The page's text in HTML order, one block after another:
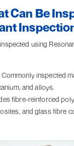
Can Be
using
inspected
and alloys.
fibre-reinforced
and glass fibre